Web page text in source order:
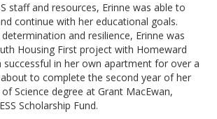
staff and resources, Erinne was able to
continue with her educational goals.
and resilience, Erinne was
Housing First project with Homeward
successful in her own apartment for over a
to complete the second year of her
Science degree at Grant MacEwan,
Scholarship Fund.